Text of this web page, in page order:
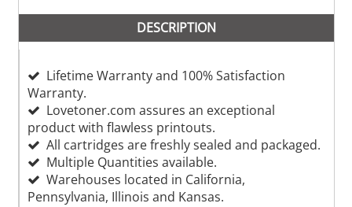
DESCRIPTION
Lifetime Warranty and 100% Satisfaction
Warranty.
Lovetoner.com assures an exceptional
product with flawless printouts.
All cartridges are freshly sealed and packaged.
Multiple Quantities available.
Warehouses located in California,
Pennsylvania, Illinois and Kansas.